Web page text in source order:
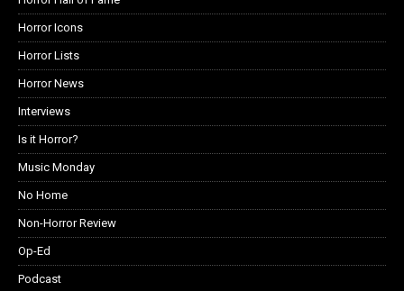
Horror Icons
Horror Lists
Horror News
Interviews
Is it Horror?
Music Monday
No Home
Non-Horror Review
Op-Ed
Podcast